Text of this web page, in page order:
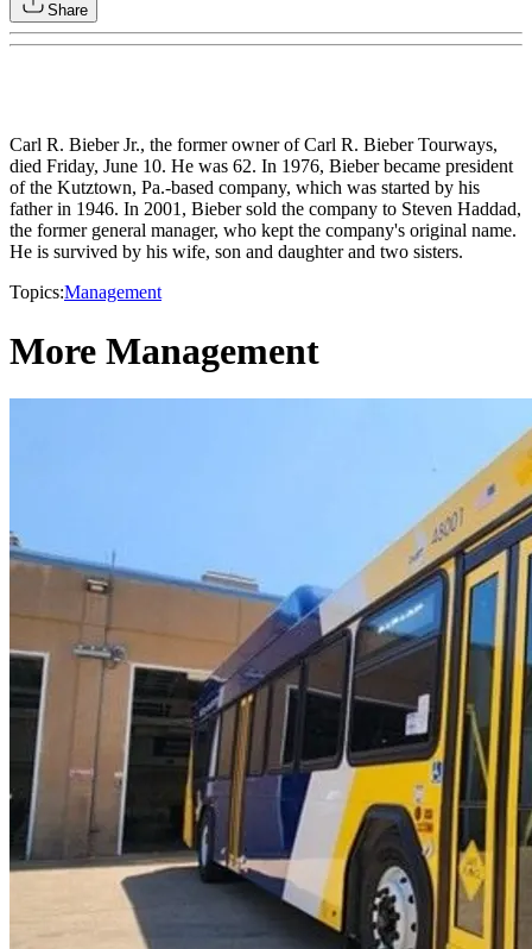
Share
Carl R. Bieber Jr., the former owner of Carl R. Bieber Tourways,
died Friday, June 10. He was 62. In 1976, Bieber became president
of the Kutztown, Pa.-based company, which was started by his
father in 1946. In 2001, Bieber sold the company to Steven Haddad,
the former general manager, who kept the company's original name.
He is survived by his wife, son and daughter and two sisters.
Topics:Management
More Management